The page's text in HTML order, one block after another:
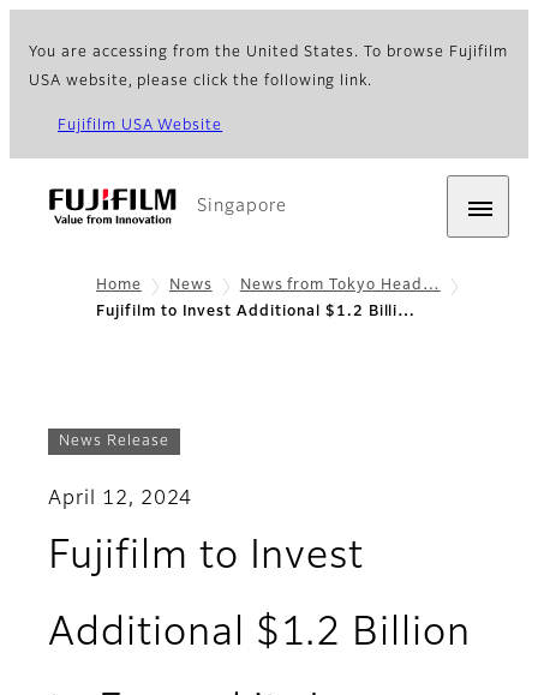
You are accessing from the United States. To browse Fujifilm
USA website, please click the following link.
Fujifilm USA Website
Singapore
Home News
News from Tokyo Head…
Fujifilm to Invest Additional $1.2 Billi…
News Release
April 12, 2024
Fujifilm to Invest
Additional $1.2 Billion